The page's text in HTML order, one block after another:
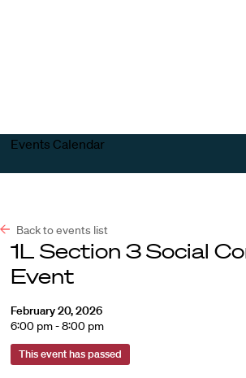
Events Calendar
Back to events list
1L Section 3 Social
Event
February 20, 2026
6:00 pm - 8:00 pm
This event has passed